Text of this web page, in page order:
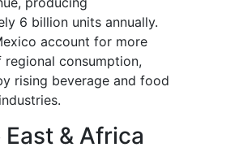
6 billion units annually.
account for more
regional consumption,
rising beverage and food
& Africa